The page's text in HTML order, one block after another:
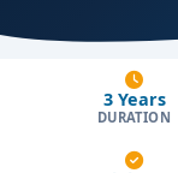
3 Years
DURATION